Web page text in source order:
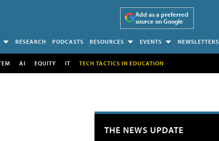
Add as a preferred
source on Google
RESEARCH PODCASTS RESOURCES EVENTS NEWSLETTERS
AI EQUITY IT TECH TACTICS IN EDUCATION
THE NEWS UPDATE